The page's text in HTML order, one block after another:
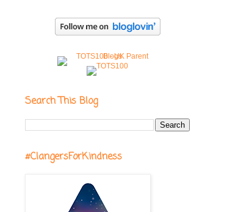
Search This Blog
#ClangersForKindness